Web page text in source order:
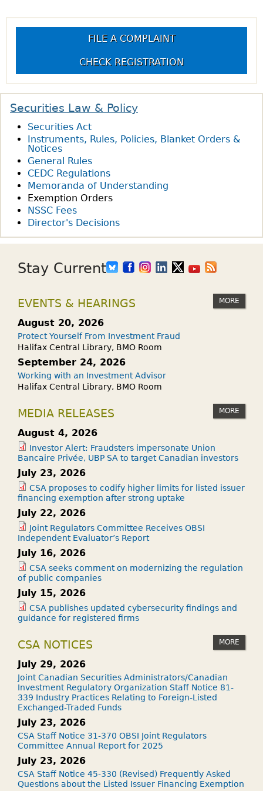
FILE A COMPLAINT
CHECK REGISTRATION
Securities Law & Policy
Securities Act
Instruments, Rules, Policies, Blanket Orders &
Notices
General Rules
CEDC Regulations
Memoranda of Understanding
Exemption Orders
NSSC Fees
Director's Decisions
Stay Current
EVENTS & HEARINGS MORE
August 20, 2026
Protect Yourself From Investment Fraud
Halifax Central Library, BMO Room
September 24, 2026
Working with an Investment Advisor
Halifax Central Library, BMO Room
MEDIA RELEASES MORE
August 4, 2026
Investor Alert: Fraudsters impersonate Union
Bancaire Privée, UBP SA to target Canadian investors
July 23, 2026
CSA proposes to codify higher limits for listed issuer
financing exemption after strong uptake
July 22, 2026
Joint Regulators Committee Receives OBSI
Independent Evaluator’s Report
July 16, 2026
CSA seeks comment on modernizing the regulation
of public companies
July 15, 2026
CSA publishes updated cybersecurity findings and
guidance for registered firms
CSA NOTICES MORE
July 29, 2026
Joint Canadian Securities Administrators/Canadian
Investment Regulatory Organization Staff Notice 81-
339 Industry Practices Relating to Foreign-Listed
Exchanged-Traded Funds
July 23, 2026
CSA Staff Notice 31-370 OBSI Joint Regulators
Committee Annual Report for 2025
July 23, 2026
CSA Staff Notice 45-330 (Revised) Frequently Asked
Questions about the Listed Issuer Financing Exemption